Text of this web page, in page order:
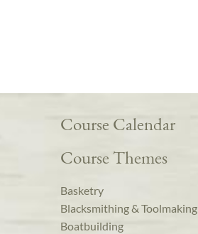
Course Calendar
Course Themes
Basketry
Blacksmithing & Toolmaking
Boatbuilding